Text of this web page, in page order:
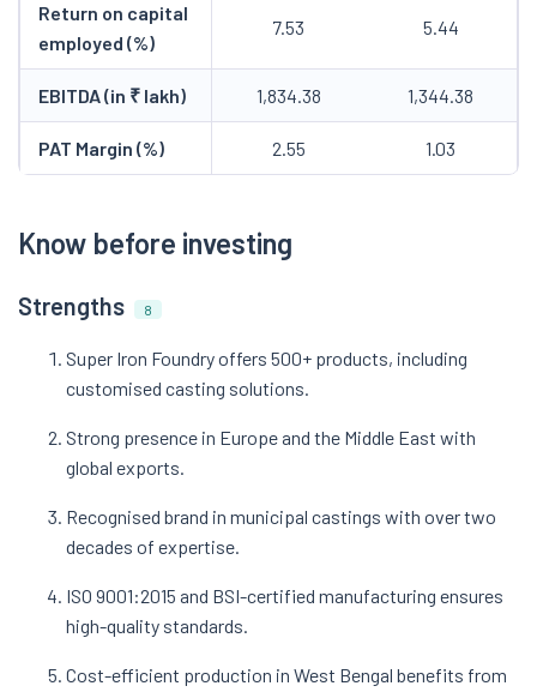
Return on capital
employed (%)
7.53 5.44
EBITDA (in ₹ lakh) 1,834.38 1,344.38
PAT Margin (%) 2.55 1.03
Know before investing
Strengths 8
Super Iron Foundry offers 500+ products, including
customised casting solutions.
Strong presence in Europe and the Middle East with
global exports.
Recognised brand in municipal castings with over two
decades of expertise.
ISO 9001:2015 and BSI-certified manufacturing ensures
high-quality standards.
Cost-efficient production in West Bengal benefits from